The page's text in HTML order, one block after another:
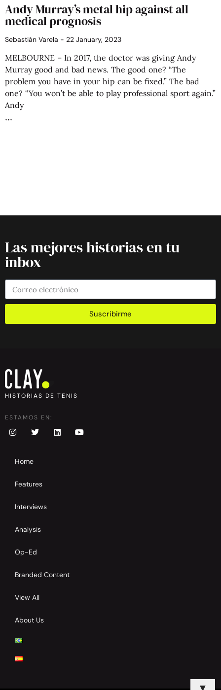
Andy Murray’s metal hip against all
medical prognosis
Sebastián Varela 22 January, 2023
MELBOURNE – In 2017, the doctor was giving Andy
Murray good and bad news. The good one? “The
problem you have in your hip can be fixed.” The bad
one? “You won’t be able to play professional sport again.”
Andy
Las mejores historias en tu
inbox
Suscribirme
HISTORIAS DE TENIS
ESTAMOS EN:
Home
Features
Interviews
Analysis
Op-Ed
Branded Content
View All
About Us
▼